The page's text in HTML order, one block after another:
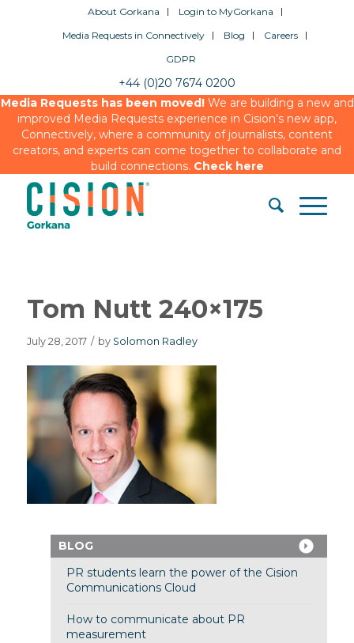
About Gorkana
Login to MyGorkana
Media Requests in Connectively
Blog
Careers
GDPR
+44 (0)20 7674 0200
Media Requests has been moved!We are building a new and
improved Media Requests experience in Cision’s new app,
Connectively, where a community of journalists, content
creators, and experts can come together to collaborate and
build connections. Check here
Tom Nutt 240×175
July 28, 2017 / by Solomon Radley
BLOG
PR students learn the power of the Cision
Communications Cloud
How to communicate about PR
measurement